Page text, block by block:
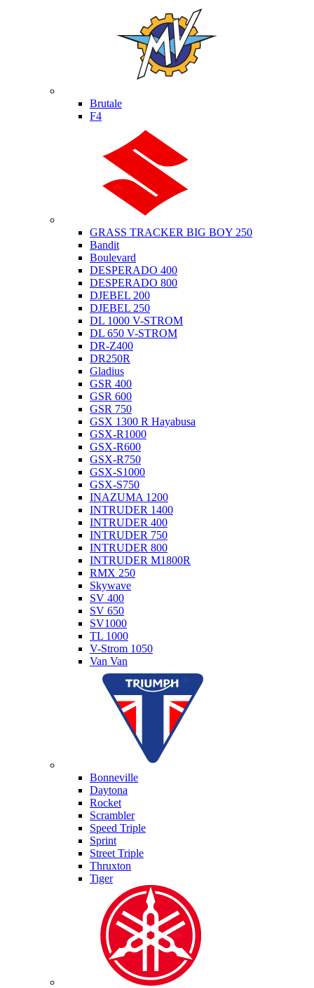
Brutale
F4
GRASS TRACKER BIG BOY 250
Bandit
Boulevard
DESPERADO 400
DESPERADO 800
DJEBEL 200
DJEBEL 250
DL 1000 V-STROM
DL 650 V-STROM
DR-Z400
DR250R
Gladius
GSR 400
GSR 600
GSR 750
GSX 1300 R Hayabusa
GSX-R1000
GSX-R600
GSX-R750
GSX-S1000
GSX-S750
INAZUMA 1200
INTRUDER 1400
INTRUDER 400
INTRUDER 750
INTRUDER 800
INTRUDER M1800R
RMX 250
Skywave
SV 400
SV 650
SV1000
TL 1000
V-Strom 1050
Van Van
Bonneville
Daytona
Rocket
Scrambler
Speed Triple
Sprint
Street Triple
Thruxton
Tiger